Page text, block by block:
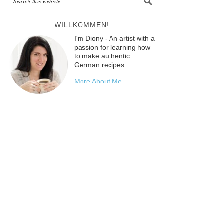
WILLKOMMEN!
I'm Diony - An artist with a
passion for learning how
to make authentic
German recipes.
More About Me